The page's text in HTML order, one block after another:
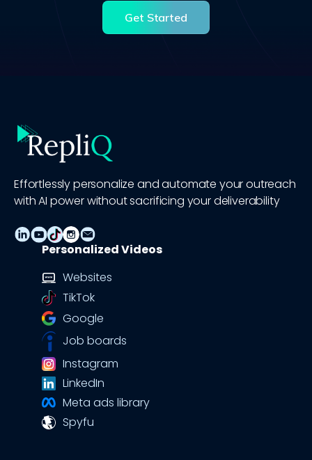
Get Started
Effortlessly personalize and automate your outreach
with AI power without sacrificing your deliverability
Personalized Videos
Websites
TikTok
Google
Job boards
Instagram
LinkedIn
Meta ads library
Spyfu